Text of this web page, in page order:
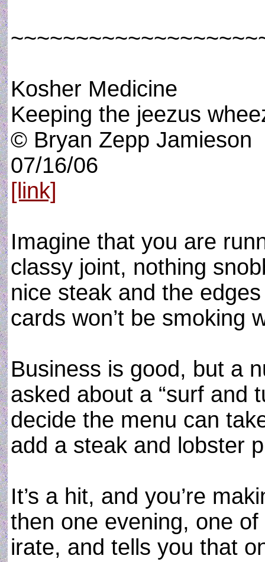
Kosher Medicine
Keeping the jeezus
© Bryan Zepp Jamieson
07/16/06
[link]
Imagine that you are
classy joint, nothing
nice steak and the
cards won’t be smoking
Business is good, but a
asked about a “surf and
decide the menu can
add a steak and lobster
It’s a hit, and you’re
then one evening, one
irate, and tells you that